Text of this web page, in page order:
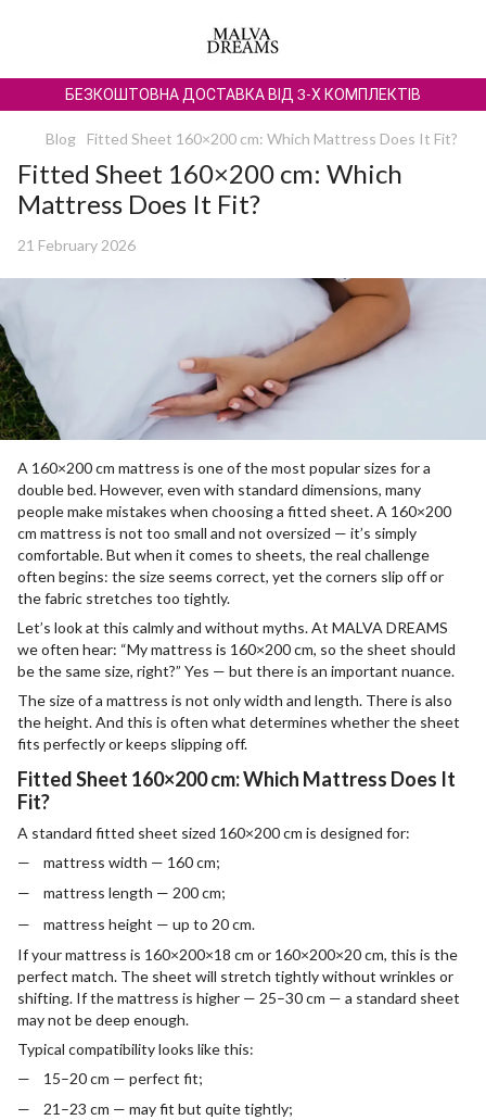
БЕЗКОШТОВНА ДОСТАВКА ВІД 3-Х КОМПЛЕКТІВ
Blog Fitted Sheet 160×200 cm: Which Mattress Does It Fit?
Fitted Sheet 160×200 cm: Which
Mattress Does It Fit?
21 February 2026
A 160×200 cm mattress is one of the most popular sizes for a
double bed. However, even with standard dimensions, many
people make mistakes when choosing a fitted sheet. A 160×200
cm mattress is not too small and not oversized — it’s simply
comfortable. But when it comes to sheets, the real challenge
often begins: the size seems correct, yet the corners slip off or
the fabric stretches too tightly.
Let’s look at this calmly and without myths. At MALVA DREAMS
we often hear: “My mattress is 160×200 cm, so the sheet should
be the same size, right?” Yes — but there is an important nuance.
The size of a mattress is not only width and length. There is also
the height. And this is often what determines whether the sheet
fits perfectly or keeps slipping off.
Fitted Sheet 160×200 cm: Which Mattress Does It
Fit?
A standard fitted sheet sized 160×200 cm is designed for:
mattress width — 160 cm;
mattress length — 200 cm;
mattress height — up to 20 cm.
If your mattress is 160×200×18 cm or 160×200×20 cm, this is the
perfect match. The sheet will stretch tightly without wrinkles or
shifting. If the mattress is higher — 25–30 cm — a standard sheet
may not be deep enough.
Typical compatibility looks like this:
15–20 cm — perfect fit;
21–23 cm — may fit but quite tightly;